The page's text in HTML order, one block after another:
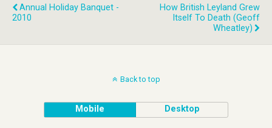
Annual Holiday Banquet -
2010
How British Leyland Grew
Itself To Death (Geoff
Wheatley)
Back to top
Mobile Desktop